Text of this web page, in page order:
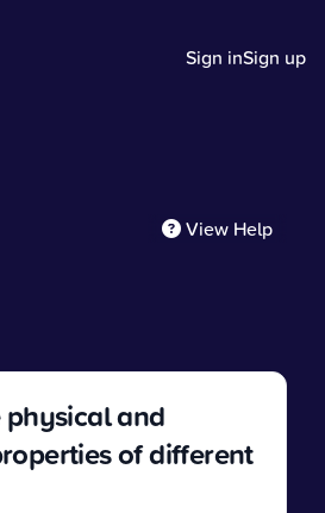
Sign inSign up
View Help
physical and
of different